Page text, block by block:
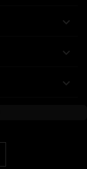


